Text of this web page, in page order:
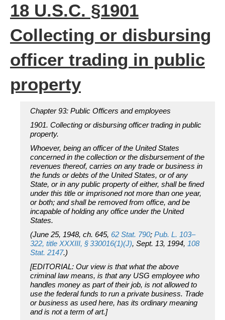
18 U.S.C. §1901
Collecting or disbursing
officer trading in public
property
Chapter 93: Public Officers and employees
1901. Collecting or disbursing officer trading in public
property.
Whoever, being an officer of the United States
concerned in the collection or the disbursement of the
revenues thereof, carries on any trade or business in
the funds or debts of the United States, or of any
State, or in any public property of either, shall be fined
under this title or imprisoned not more than one year,
or both; and shall be removed from office, and be
incapable of holding any office under the United
States.
(June 25, 1948, ch. 645, 62 Stat. 790; Pub. L. 103–
322, title XXXIII, § 330016(1)(J), Sept. 13, 1994, 108
Stat. 2147.)
[EDITORIAL: Our view is that what the above
criminal law means, is that any USG employee who
handles money as part of their job, is not allowed to
use the federal funds to run a private business. Trade
or business as used here, has its ordinary meaning
and is not a term of art.]